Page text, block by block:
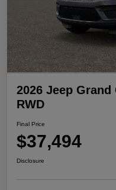
2026 Jeep
RWD
Final Price
$37,494
Disclosure